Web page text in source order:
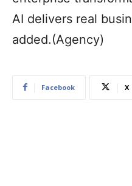
AI delivers real
added.(Agency)
Facebook X